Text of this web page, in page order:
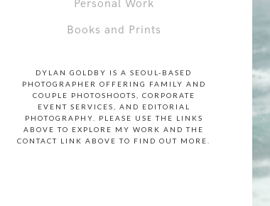
Personal Work
Books and Prints
DYLAN GOLDBY IS A SEOUL-BASED
PHOTOGRAPHER OFFERING FAMILY AND
COUPLE PHOTOSHOOTS, CORPORATE
EVENT SERVICES, AND EDITORIAL
PHOTOGRAPHY. PLEASE USE THE LINKS
ABOVE TO EXPLORE MY WORK AND THE
CONTACT LINK ABOVE TO FIND OUT MORE.